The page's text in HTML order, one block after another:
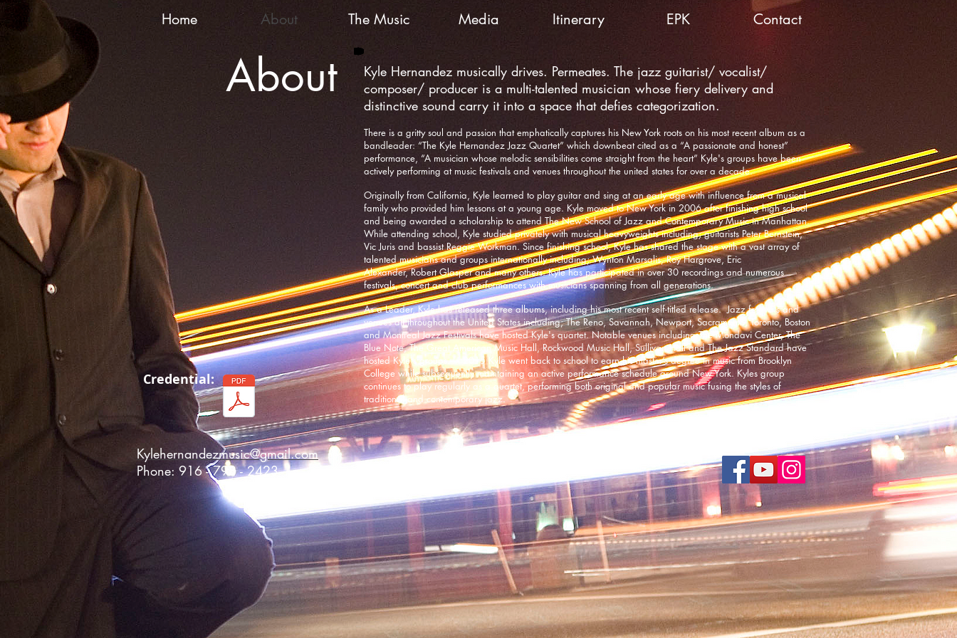
Home About The Music Media Itinerary EPK Contact
Kyle Hernandez musically drives. Permeates. The jazz guitarist/ vocalist/
composer/ producer is a multi-talented musician whose fiery delivery and
distinctive sound carry it into a space that defies categorization.
There is a gritty soul and passion that emphatically captures his New York roots on his most recent album as a
bandleader: “The Kyle Hernandez Jazz Quartet” which downbeat cited as a “A passionate and honest”
performance, “A musician whose melodic sensibilities come straight from the heart” Kyle's groups have been
actively performing at music festivals and venues throughout the united states for over a decade.
Originally from California, Kyle learned to play guitar and sing at an early age with influence from a musical
family who provided him lessons at a young age. Kyle moved to New York in 2006 after finishing high school
and being awarded a scholarship to attend The New School of Jazz and Contemporary Music in Manhattan.
While attending school, Kyle studied privately with musical heavyweights including; guitarists Peter Bernstein,
Vic Juris and bassist Reggie Workman. Since finishing school, Kyle has shared the stage with a vast array of
talented musicians and groups internationally including; Wynton Marsalis, Roy Hargrove, Eric
Alexander, Robert Glasper and many others. Kyle has participated in over 30 recordings and numerous
festivals, concert and club performances with musicians spanning from all generations.
As a Leader, Kyle has released three albums, including his most recent self-titled release. Jazz festivals and
venues all throughout the United States including; The Reno, Savannah, Newport, Sacramento, Toronto, Boston
and Montreal Jazz Festivals have hosted Kyle's quartet. Notable venues including The Mondavi Center, The
Blue Note, The Great American Music Hall, Rockwood Music Hall, Sullivan Hall and The Jazz Standard have
hosted Kyle's groups. In 2015 Kyle went back to school to earn his master’s degree in music from Brooklyn
College while subsequently maintaining an active performance schedule around New York. Kyles group
continues to play regularly as a quartet, performing both original and popular music fusing the styles of
traditional and contemporary jazz.
About
Credential:
Kylehernandezmusic@gmail.com
Phone: 916 - 798 - 2423